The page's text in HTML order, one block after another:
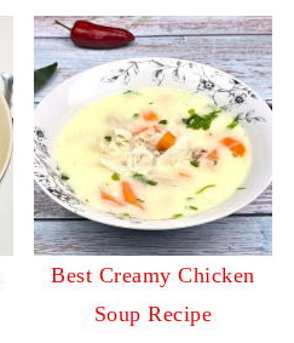
Best Creamy Chicken
Soup Recipe